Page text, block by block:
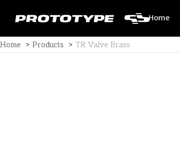
Home
Home > Products > TR Valve Brass